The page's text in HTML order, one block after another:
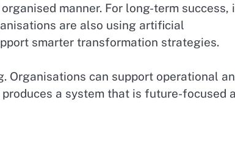
manner. For long-term success,
are also using artificial
smarter transformation strategies.
Organisations can support operational
a system that is future-focused